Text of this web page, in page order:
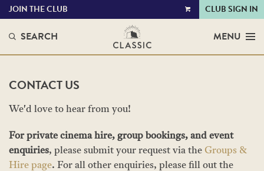
VIEW
JOIN THE CLUB CLUB SIGN IN
SEARCH MENU
CONTACT US
We'd love to hear from you!
For private cinema hire, group bookings, and event
enquiries, please submit your request via the Groups &
Hire page. For all other enquiries, please fill out the